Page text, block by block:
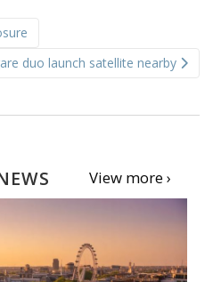
duo launch satellite nearby
View more ›